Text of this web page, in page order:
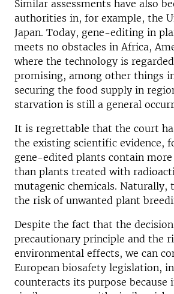
Similar assessments have also
authorities in, for example, the
Japan. Today, gene-editing in
meets no obstacles in Africa,
where the technology is
promising, among other things
securing the food supply in
starvation is still a general
It is regrettable that the court
the existing scientific evidence,
gene-edited plants contain more
than plants treated with
mutagenic chemicals. Naturally,
the risk of unwanted plant
Despite the fact that the
precautionary principle and the
environmental effects, we can
European biosafety legislation,
counteracts its purpose because